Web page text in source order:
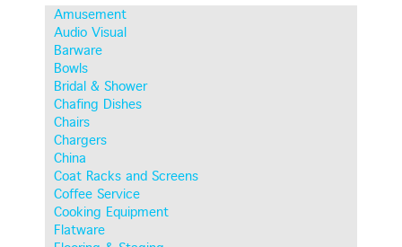
content
Amusement
Audio Visual
Barware
Bowls
Bridal & Shower
Chafing Dishes
Chairs
Chargers
China
Coat Racks and Screens
Coffee Service
Cooking Equipment
Flatware